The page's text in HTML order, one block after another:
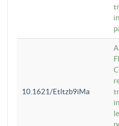
10.1621/Etltzb9iMa